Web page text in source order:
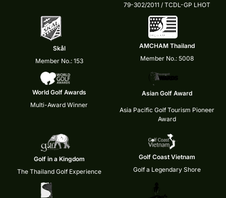
79-302/2011 / TCDL-GP LHOT
Skål
Member No.: 153
AMCHAM Thailand
Member No.: 5008
World Golf Awards
Multi-Award Winner
Asian Golf Award
Asia Pacific Golf Tourism Pioneer
Award
Golf in a Kingdom
The Thailand Golf Experience
Golf Coast Vietnam
Golf a Legendary Shore